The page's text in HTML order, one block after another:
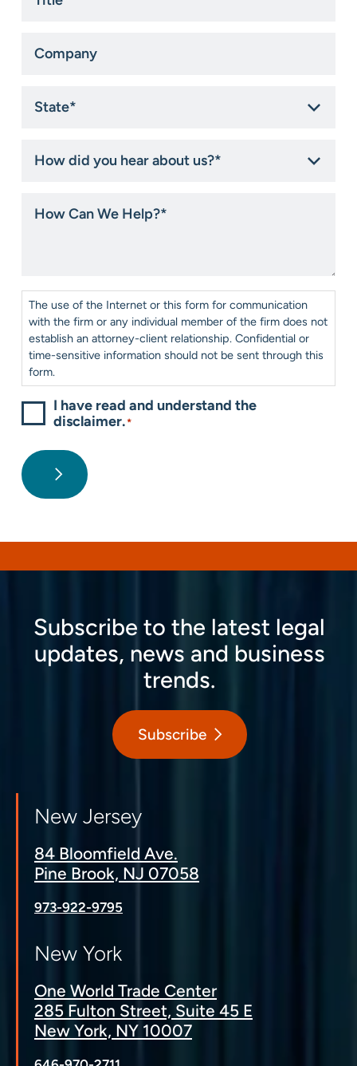
did
about
Can
Consent*
The use of the Internet or this form for communication
with the firm or any individual member of the firm does not
establish an attorney-client relationship. Confidential or
time-sensitive information should not be sent through this
form.
I have read and understand the
disclaimer.*
Subscribe to the latest legal
updates, news and business
trends.
Subscribe
New Jersey
84 Bloomfield Ave.
Pine Brook, NJ 07058
973-922-9795
New York
One World Trade Center
285 Fulton Street, Suite 45 E
New York, NY 10007